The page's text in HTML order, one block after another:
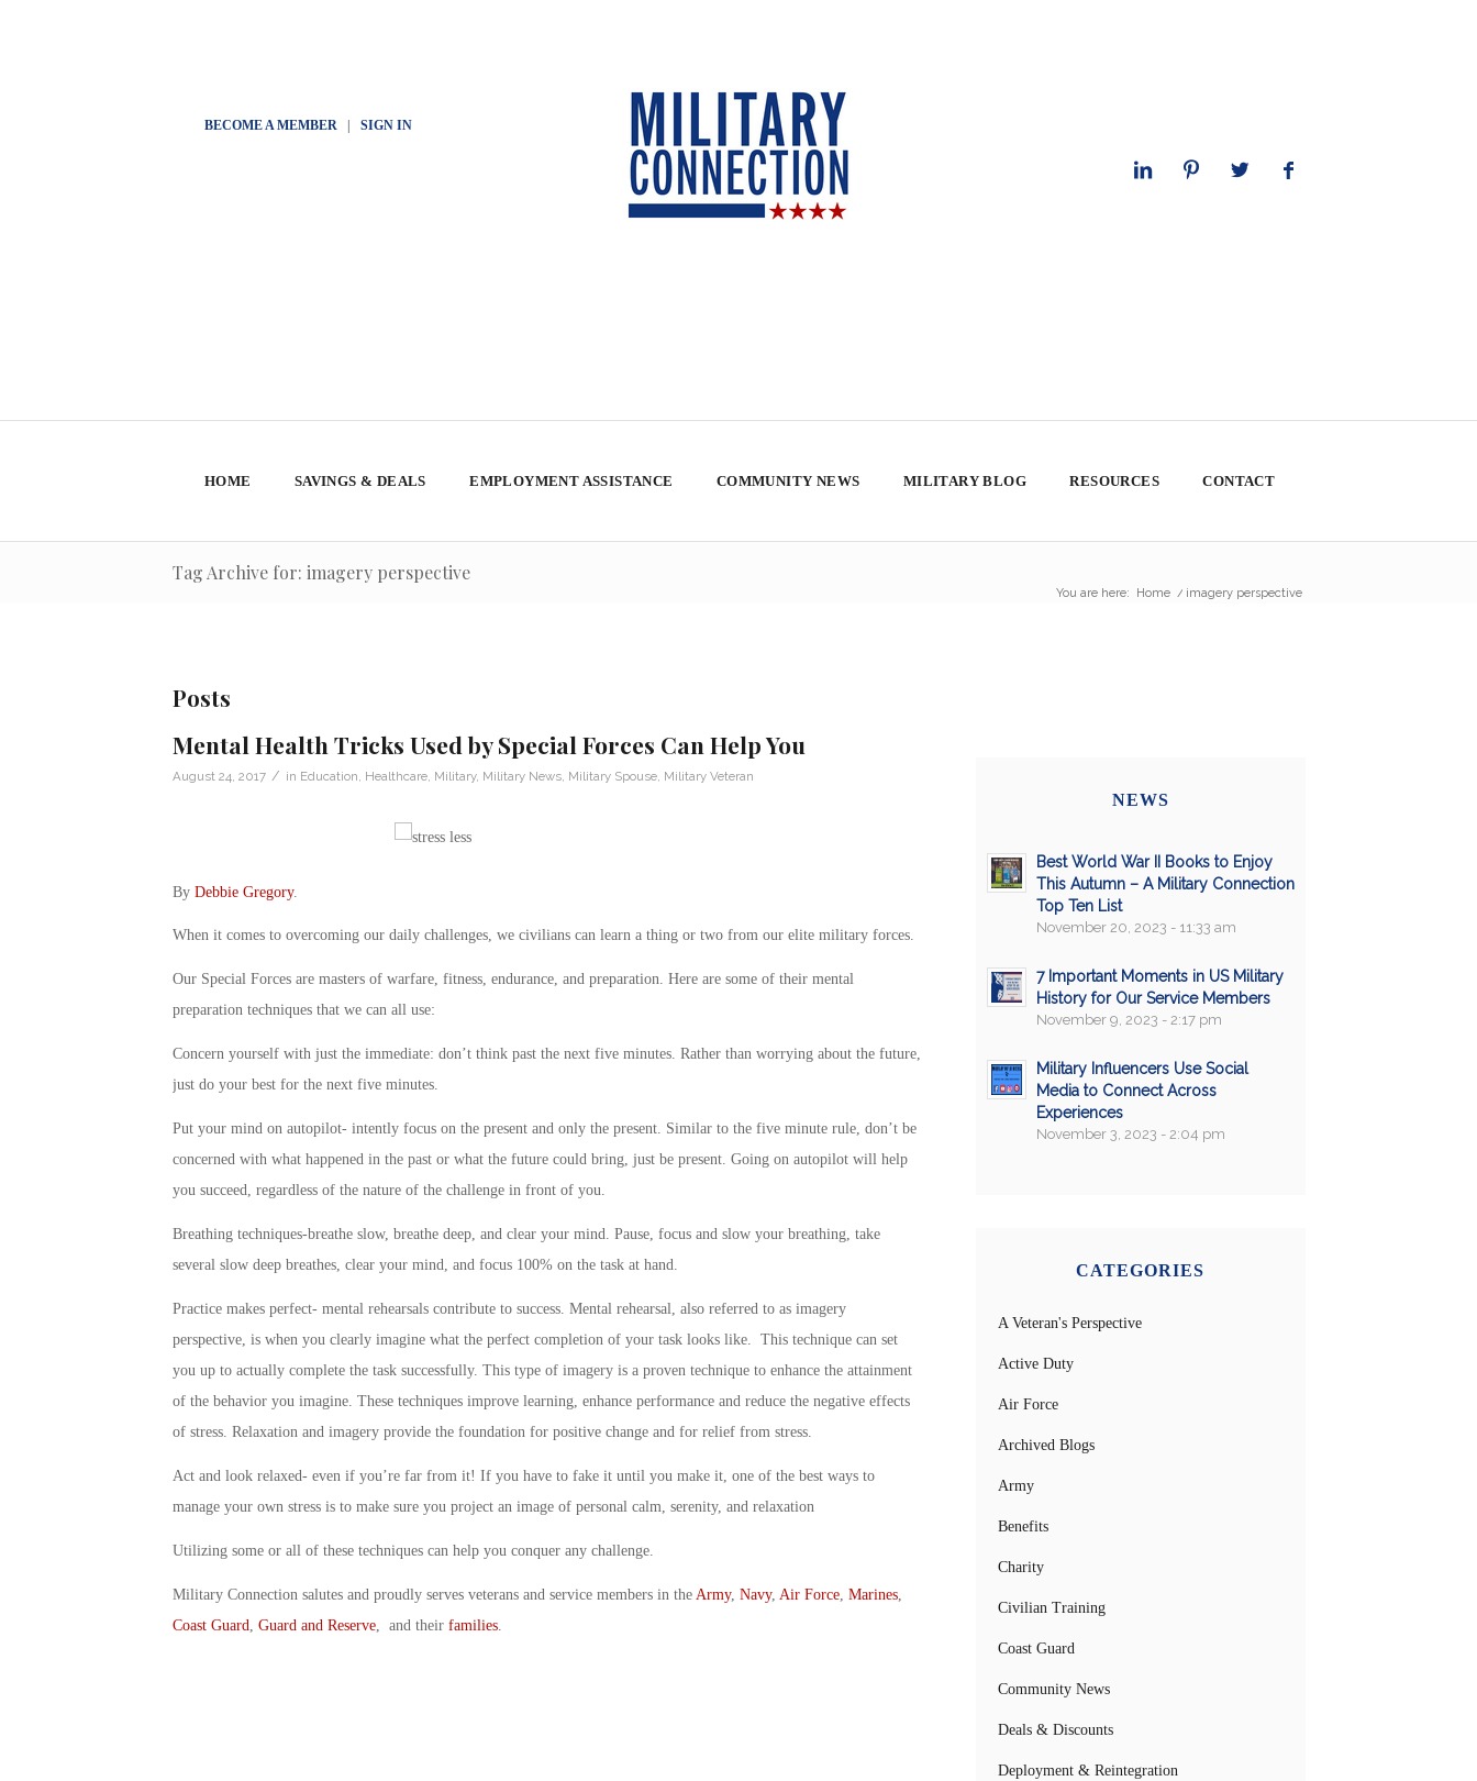
BECOME A MEMBER| SIGN IN
HOME SAVINGS & DEALS EMPLOYMENT ASSISTANCE COMMUNITY NEWS MILITARY BLOG RESOURCES CONTACT
Tag Archive for: imagery perspective
You are here: Home / imagery perspective
Posts
Mental Health Tricks Used by Special Forces Can Help You
August 24, 2017 / in Education Healthcare, Military, Military News, Military Spouse, Military Veteran
By Debbie Gregory.
When it comes to overcoming our daily challenges, we civilians can learn a thing or two from our elite military forces.
Our Special Forces are masters of warfare, fitness, endurance, and preparation. Here are some of their mental
preparation techniques that we can all use:
Concern yourself with just the immediate: don’t think past the next five minutes. Rather than worrying about the future,
just do your best for the next five minutes.
Put your mind on autopilot- intently focus on the present and only the present. Similar to the five minute rule, don’t be
concerned with what happened in the past or what the future could bring, just be present. Going on autopilot will help
you succeed, regardless of the nature of the challenge in front of you.
Breathing techniques-breathe slow, breathe deep, and clear your mind. Pause, focus and slow your breathing, take
several slow deep breathes, clear your mind, and focus 100% on the task at hand.
Practice makes perfect- mental rehearsals contribute to success. Mental rehearsal, also referred to as imagery
perspective, is when you clearly imagine what the perfect completion of your task looks like. This technique can set
you up to actually complete the task successfully. This type of imagery is a proven technique to enhance the attainment
of the behavior you imagine. These techniques improve learning, enhance performance and reduce the negative effects
of stress. Relaxation and imagery provide the foundation for positive change and for relief from stress.
Act and look relaxed- even if you’re far from it! If you have to fake it until you make it, one of the best ways to
manage your own stress is to make sure you project an image of personal calm, serenity, and relaxation
Utilizing some or all of these techniques can help you conquer any challenge.
Military Connection salutes and proudly serves veterans and service members in the Army, Navy, Air Force, Marines,
Coast Guard Guard and Reserve, and their families.
NEWS
Best World War II Books to Enjoy
This Autumn – A Military Connection
Top Ten List
November 20, 2023 - 11:33 am
7 Important Moments in US Military
History for Our Service Members
November 9, 2023 - 2:17 pm
Military Influencers Use Social
Media to Connect Across
Experiences
November 3, 2023 - 2:04 pm
CATEGORIES
A Veteran's Perspective
Active Duty
Air Force
Archived Blogs
Army
Benefits
Charity
Civilian Training
Coast Guard
Community News
Deals & Discounts
Deployment & Reintegration